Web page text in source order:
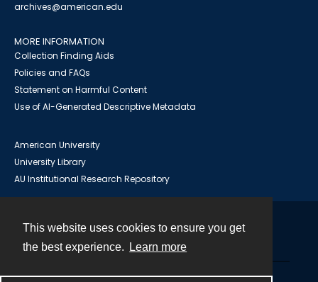
This website uses cookies to ensure you get
the best experience.
Learn more
archives@american.edu
MORE INFORMATION
Collection Finding Aids
Policies and FAQs
Statement on Harmful Content
Use of AI-Generated Descriptive Metadata
American University
University Library
AU Institutional Research Repository